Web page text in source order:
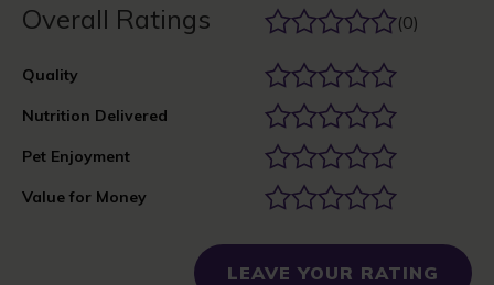
Overall Ratings (0)
Quality
Nutrition Delivered
Pet Enjoyment
Value for Money
LEAVE YOUR RATING